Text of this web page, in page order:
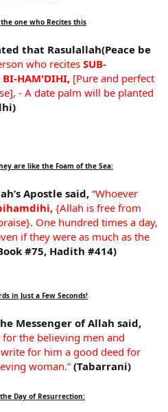
one who Recites this
that Rasulallah(Peace be
who recitesSUB-
BI-HAM'DIHI, [Pure and perfect
- A date palm will be planted
are like the Foam of the Sea:
Apostle said, “Whoever
{Allah is free from
One hundred times a day,
if they were as much as the
#75, Hadith #414)
in Just a Few Seconds!
Messenger of Allah said,
for the believing men and
for him a good deed for
woman.” (Tabarrani)
Day of Resurrection: